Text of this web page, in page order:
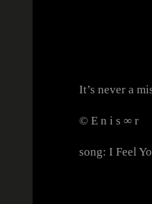
It’s never a
© E n i s ∞ r
song: I Feel